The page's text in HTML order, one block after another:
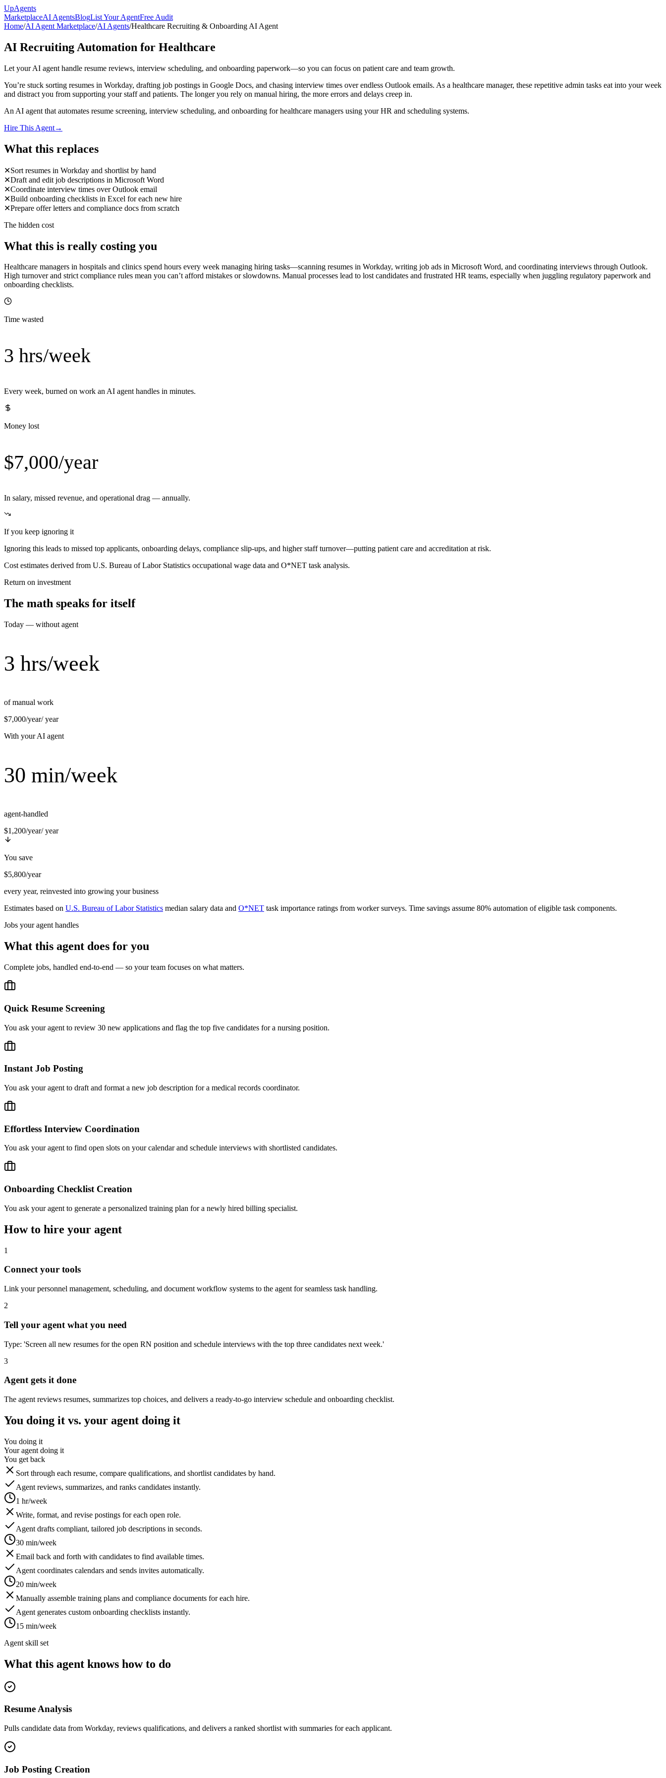
UpAgents
MarketplaceAI AgentsBlogList Your AgentFree Audit
Home/AI Agent Marketplace/AI Agents/Healthcare Recruiting & Onboarding AI Agent
AI Recruiting Automation for Healthcare
Let your AI agent handle resume reviews, interview scheduling, and onboarding paperwork—so you can focus on patient care and team growth.
You’re stuck sorting resumes in Workday, drafting job postings in Google Docs, and chasing interview times over endless Outlook emails. As a healthcare manager, these repetitive admin tasks eat into your week
and distract you from supporting your staff and patients. The longer you rely on manual hiring, the more errors and delays creep in.
An AI agent that automates resume screening, interview scheduling, and onboarding for healthcare managers using your HR and scheduling systems.
Hire This Agent→
What this replaces
✕Sort resumes in Workday and shortlist by hand
✕Draft and edit job descriptions in Microsoft Word
✕Coordinate interview times over Outlook email
✕Build onboarding checklists in Excel for each new hire
✕Prepare offer letters and compliance docs from scratch
The hidden cost
What this is really costing you
Healthcare managers in hospitals and clinics spend hours every week managing hiring tasks—scanning resumes in Workday, writing job ads in Microsoft Word, and coordinating interviews through Outlook.
High turnover and strict compliance rules mean you can’t afford mistakes or slowdowns. Manual processes lead to lost candidates and frustrated HR teams, especially when juggling regulatory paperwork and
onboarding checklists.
Time wasted
3 hrs/week
Every week, burned on work an AI agent handles in minutes.
Money lost
$7,000/year
In salary, missed revenue, and operational drag — annually.
If you keep ignoring it
Ignoring this leads to missed top applicants, onboarding delays, compliance slip-ups, and higher staff turnover—putting patient care and accreditation at risk.
Cost estimates derived from U.S. Bureau of Labor Statistics occupational wage data and O*NET task analysis.
Return on investment
The math speaks for itself
Today — without agent
3 hrs/week
of manual work
$7,000/year/ year
With your AI agent
30 min/week
agent-handled
$1,200/year/ year
You save
$5,800/year
every year, reinvested into growing your business
Estimates based on U.S. Bureau of Labor Statistics median salary data and O*NET task importance ratings from worker surveys. Time savings assume 80% automation of eligible task components.
Jobs your agent handles
What this agent does for you
Complete jobs, handled end-to-end — so your team focuses on what matters.
Quick Resume Screening
You ask your agent to review 30 new applications and flag the top five candidates for a nursing position.
Instant Job Posting
You ask your agent to draft and format a new job description for a medical records coordinator.
Effortless Interview Coordination
You ask your agent to find open slots on your calendar and schedule interviews with shortlisted candidates.
Onboarding Checklist Creation
You ask your agent to generate a personalized training plan for a newly hired billing specialist.
How to hire your agent
1
Connect your tools
Link your personnel management, scheduling, and document workflow systems to the agent for seamless task handling.
2
Tell your agent what you need
Type: 'Screen all new resumes for the open RN position and schedule interviews with the top three candidates next week.'
3
Agent gets it done
The agent reviews resumes, summarizes top choices, and delivers a ready-to-go interview schedule and onboarding checklist.
You doing it vs. your agent doing it
You doing it
Your agent doing it
You get back
Sort through each resume, compare qualifications, and shortlist candidates by hand.
Agent reviews, summarizes, and ranks candidates instantly.
1 hr/week
Write, format, and revise postings for each open role.
Agent drafts compliant, tailored job descriptions in seconds.
30 min/week
Email back and forth with candidates to find available times.
Agent coordinates calendars and sends invites automatically.
20 min/week
Manually assemble training plans and compliance documents for each hire.
Agent generates custom onboarding checklists instantly.
15 min/week
Agent skill set
What this agent knows how to do
Resume Analysis
Pulls candidate data from Workday, reviews qualifications, and delivers a ranked shortlist with summaries for each applicant.
Job Posting Creation